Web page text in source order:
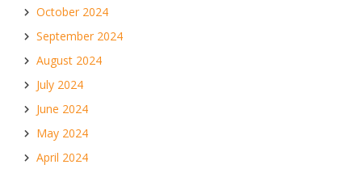
October 2024
September 2024
August 2024
July 2024
June 2024
May 2024
April 2024